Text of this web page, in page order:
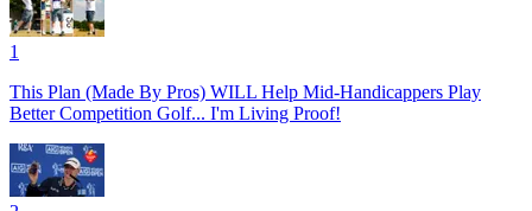
1
This Plan (Made By Pros) WILL Help Mid-Handicappers Play
Better Competition Golf... I'm Living Proof!